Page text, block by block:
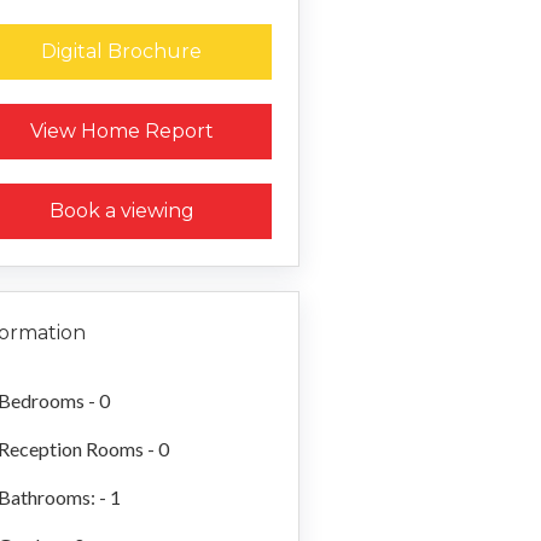
Digital Brochure
View Home Report
Request a Home Report
Book a viewing
- 0
Rooms - 0
- 1